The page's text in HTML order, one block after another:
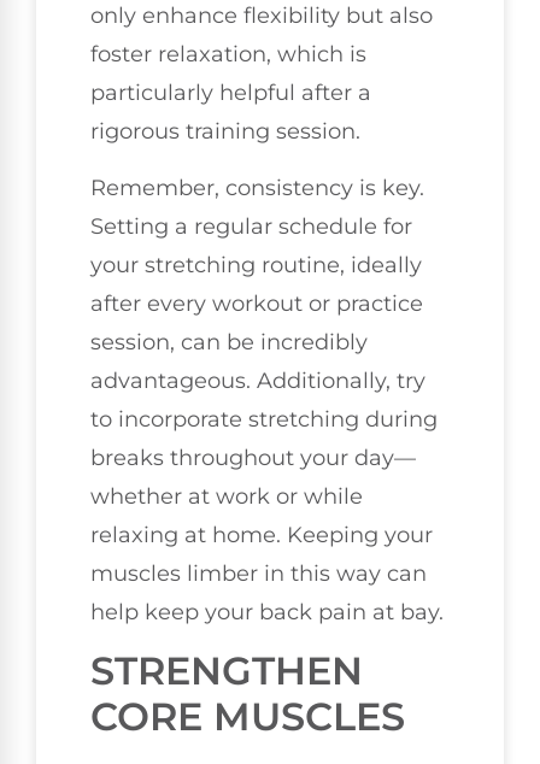
only enhance flexibility but also
foster relaxation, which is
particularly helpful after a
rigorous training session.
Remember, consistency is key.
Setting a regular schedule for
your stretching routine, ideally
after every workout or practice
session, can be incredibly
advantageous. Additionally, try
to incorporate stretching during
breaks throughout your day—
whether at work or while
relaxing at home. Keeping your
muscles limber in this way can
help keep your back pain at bay.
STRENGTHEN
CORE MUSCLES